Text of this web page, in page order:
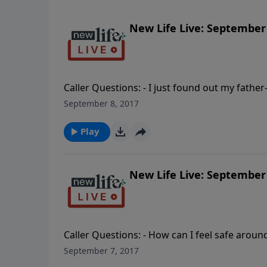
New Life Live: September
Caller Questions: - I just found out my
ago. - A counselor said I am in danger of
workaholic; how do I submit to him?
September 8, 2017
Play
New Life Live: September
Caller Questions: - How can I feel safe
get back memories after childhood abuse? -
September 7, 2017